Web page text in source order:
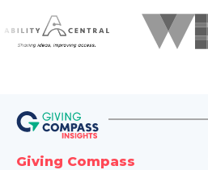
Giving Compass